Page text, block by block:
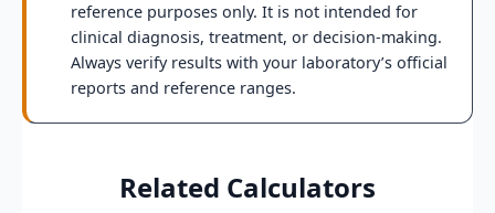
reference purposes only. It is not intended for
clinical diagnosis, treatment, or decision-making.
Always verify results with your laboratory’s official
reports and reference ranges.
Related Calculators